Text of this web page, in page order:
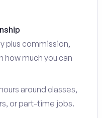
plus commission,
how much you can
around classes,
or part-time jobs.